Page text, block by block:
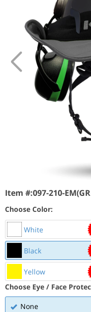
Item #:097-210-
Choose Color:
White
Black
Yellow
Choose Eye / Face
None